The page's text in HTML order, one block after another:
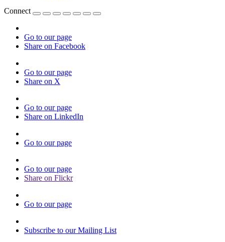
Connect
Go to our page
Share on Facebook
Go to our page
Share on X
Go to our page
Share on LinkedIn
Go to our page
Go to our page
Share on Flickr
Go to our page
Subscribe to our Mailing List